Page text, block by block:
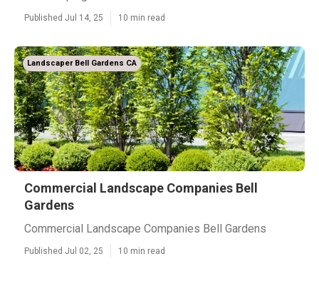
Published Jul 14, 25 10 min read
Landscaper Bell Gardens CA
Commercial Landscape Companies Bell
Gardens
Commercial Landscape Companies Bell Gardens
Published Jul 02, 25 10 min read